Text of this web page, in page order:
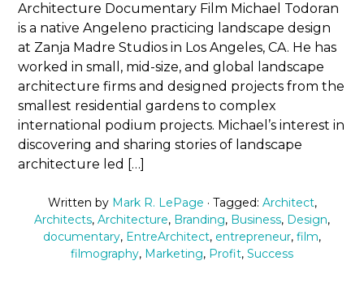
Architecture Documentary Film Michael Todoran
is a native Angeleno practicing landscape design
at Zanja Madre Studios in Los Angeles, CA. He has
worked in small, mid-size, and global landscape
architecture firms and designed projects from the
smallest residential gardens to complex
international podium projects. Michael’s interest in
discovering and sharing stories of landscape
architecture led […]
Written by Mark R. LePage · Tagged: Architect,
Architects, Architecture, Branding, Business, Design,
documentary, EntreArchitect, entrepreneur, film,
filmography, Marketing, Profit, Success